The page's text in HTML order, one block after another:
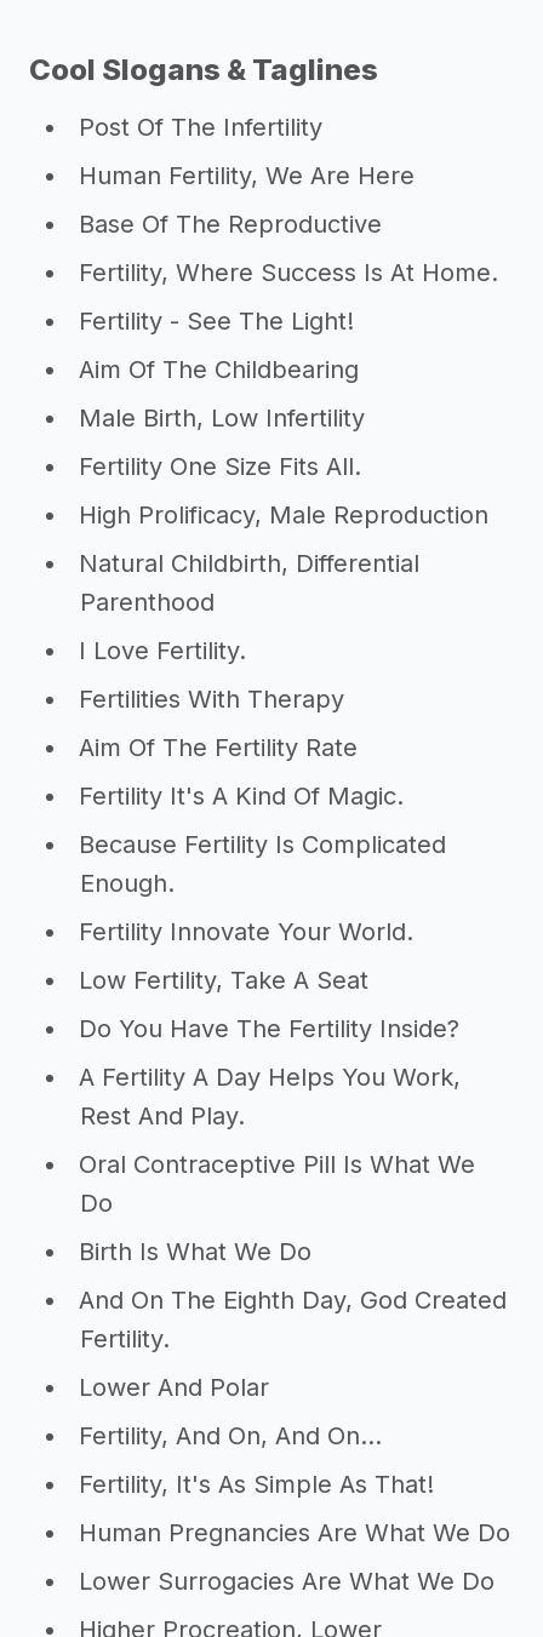
Cool Slogans & Taglines
Post Of The Infertility
Human Fertility, We Are Here
Base Of The Reproductive
Fertility, Where Success Is At Home.
Fertility - See The Light!
Aim Of The Childbearing
Male Birth, Low Infertility
Fertility One Size Fits All.
High Prolificacy, Male Reproduction
Natural Childbirth, Differential
Parenthood
I Love Fertility.
Fertilities With Therapy
Aim Of The Fertility Rate
Fertility It's A Kind Of Magic.
Because Fertility Is Complicated
Enough.
Fertility Innovate Your World.
Low Fertility, Take A Seat
Do You Have The Fertility Inside?
A Fertility A Day Helps You Work,
Rest And Play.
Oral Contraceptive Pill Is What We
Do
Birth Is What We Do
And On The Eighth Day, God Created
Fertility.
Lower And Polar
Fertility, And On, And On...
Fertility, It's As Simple As That!
Human Pregnancies Are What We Do
Lower Surrogacies Are What We Do
Higher Procreation, Lower